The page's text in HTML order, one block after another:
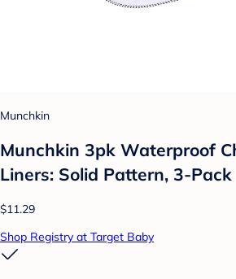
Munchkin
Munchkin 3pk Waterproof
Liners: Solid Pattern, 3-Pack
$11.29
Shop Registry at Target Baby